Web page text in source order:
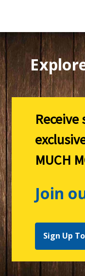
MUCH
Join
Sign Up